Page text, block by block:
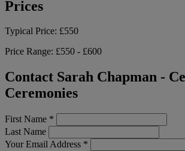
Prices
Typical Price: £550
Price Range: £550 - £600
Contact Sarah Chapman -
Ceremonies
First Name *
Last Name
Your Email Address *